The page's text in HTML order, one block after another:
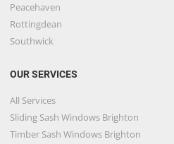
Peacehaven
Rottingdean
Southwick
OUR SERVICES
All Services
Sliding Sash Windows Brighton
Timber Sash Windows Brighton